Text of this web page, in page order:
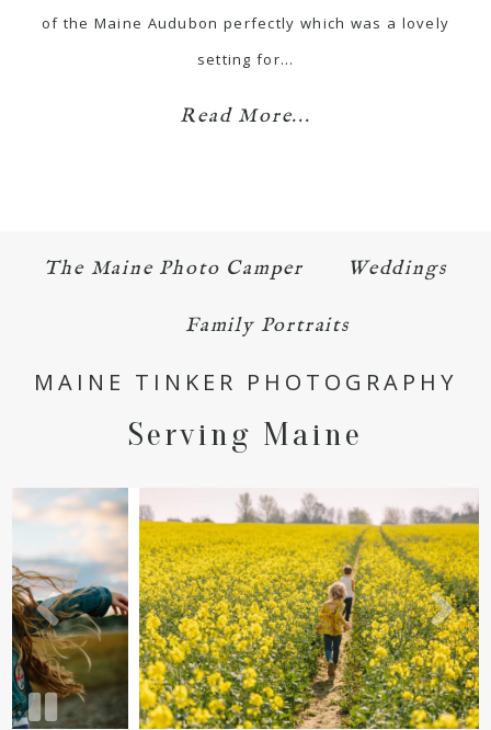
of the Maine Audubon perfectly which was a lovely
setting for…
Read More...
The Maine Photo Camper Weddings
Family Portraits
MAINE TINKER PHOTOGRAPHY
Serving Maine